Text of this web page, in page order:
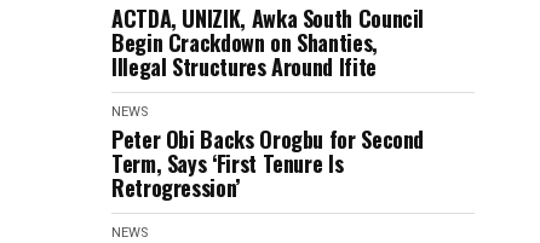
ACTDA, UNIZIK, Awka South Council
Begin Crackdown on Shanties,
Illegal Structures Around Ifite
NEWS
Peter Obi Backs Orogbu for Second
Term, Says ‘First Tenure Is
Retrogression’
NEWS